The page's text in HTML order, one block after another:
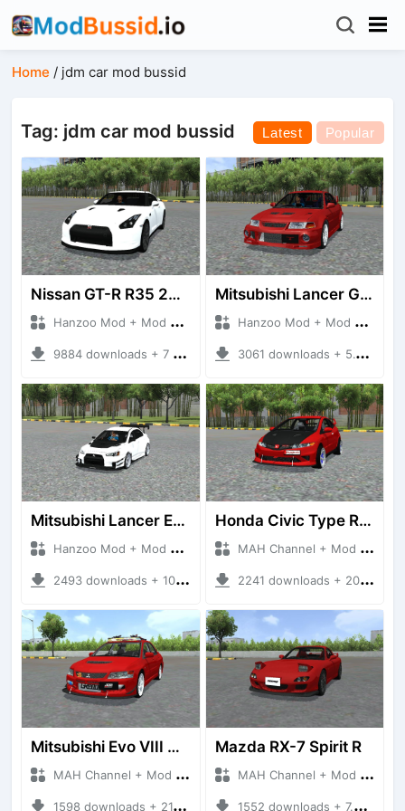
Home / jdm car mod bussid
Tag: jdm car mod bussid Latest Popular
Nissan GT-R R35 2007-2008
Hanzoo Mod + Mod Bussid Cars
9884 downloads + 7 MB
Mitsubishi Lancer GSR Evolution VI [CP9A]
Hanzoo Mod + Mod Bussid Cars
3061 downloads + 5.19 MB
Mitsubishi Lancer Evo 2008 Varis Bodykit
Hanzoo Mod + Mod Bussid Cars
2493 downloads + 10.04 MB
Honda Civic Type R Mugen
MAH Channel + Mod Bussid Cars
2241 downloads + 20.98 MB
Mitsubishi Evo VIII MR JDM
MAH Channel + Mod Bussid Cars
1598 downloads + 21.62 MB
Mazda RX-7 Spirit R
MAH Channel + Mod Bussid Cars
1552 downloads + 7.55 MB